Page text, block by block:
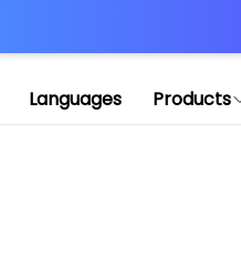
Languages Products